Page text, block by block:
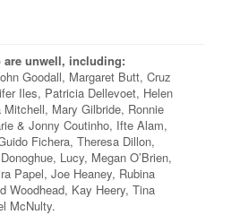
are unwell, including:
Goodall, Margaret Butt, Cruz
Iles, Patricia Dellevoet, Helen
Mary Gilbride, Ronnie
& Jonny Coutinho, Ifte Alam,
Fichera, Theresa Dillon,
Lucy, Megan O’Brien,
Papel, Joe Heaney, Rubina
Woodhead, Kay Heery, Tina
McNulty.